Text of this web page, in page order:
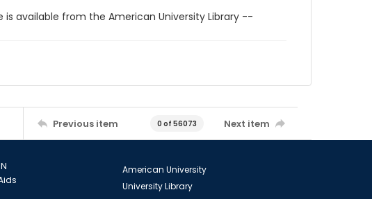
available from the American University Library --
Previous item 0 of 56073 Next item
American University
University Library